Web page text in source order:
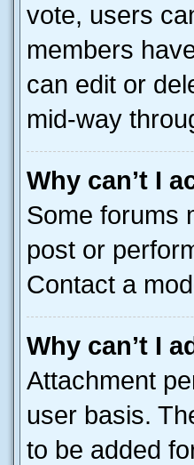
vote, users
members
can edit or
mid-way
Why can’t I
Some forums
post or
Contact a
Why can’t I
Attachment
user basis.
to be added